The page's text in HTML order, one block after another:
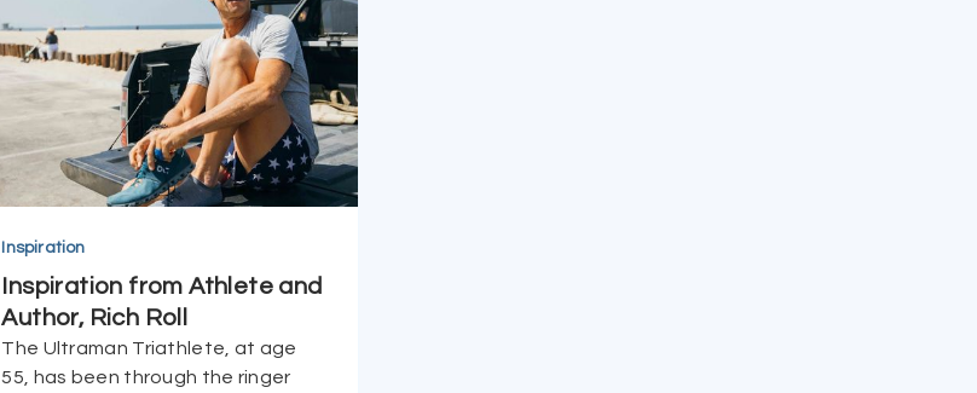
Inspiration
Inspiration from Athlete and
Author, Rich Roll
The Ultraman Triathlete, at age
55, has been through the ringer